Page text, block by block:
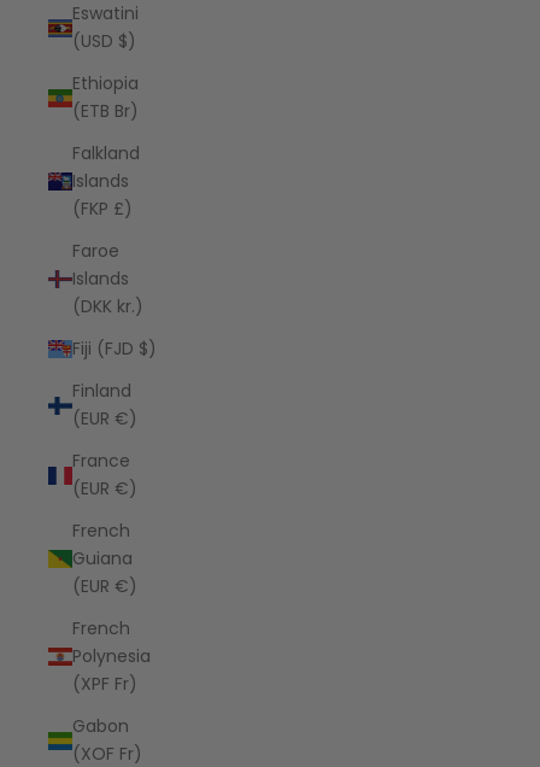
Eswatini
(USD $)
Ethiopia
(ETB Br)
Falkland
Islands
(FKP £)
Faroe
Islands
(DKK kr.)
Fiji (FJD $)
Finland
(EUR €)
France
(EUR €)
French
Guiana
(EUR €)
French
Polynesia
(XPF Fr)
Gabon
(XOF Fr)